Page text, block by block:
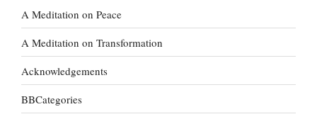
A Meditation on Peace
A Meditation on Transformation
Acknowledgements
BBCategories